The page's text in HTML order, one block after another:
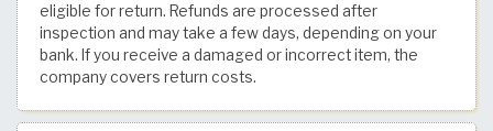
eligible for return. Refunds are processed after
inspection and may take a few days, depending on your
bank. If you receive a damaged or incorrect item, the
company covers return costs.